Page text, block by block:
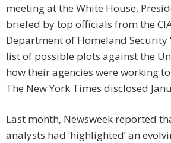
meeting at the White House,
briefed by top officials from the
Department of Homeland Security
list of possible plots against the
how their agencies were working
The New York Times disclosed
Last month, Newsweek reported
analysts had ‘highlighted’ an